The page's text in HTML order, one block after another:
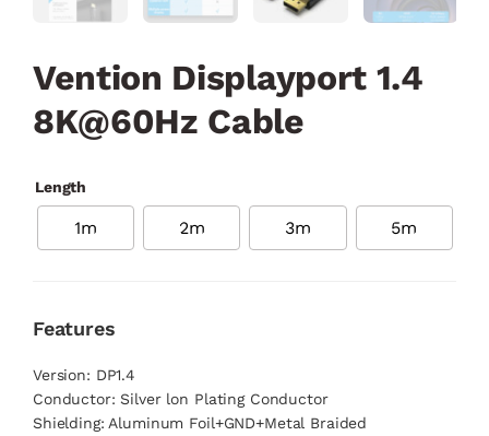
Vention Displayport 1.4
8K@60Hz Cable
Length
1m 2m 3m 5m
Features
Version: DP1.4
Conductor: Silver lon Plating Conductor
Shielding: Aluminum Foil+GND+Metal Braided